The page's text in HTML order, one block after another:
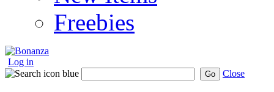
Freebies
Log in
Go Close